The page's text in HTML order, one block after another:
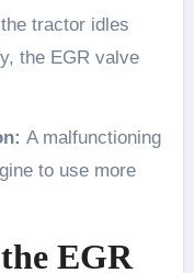
the tractor idles
the EGR valve
A malfunctioning
to use more
EGR